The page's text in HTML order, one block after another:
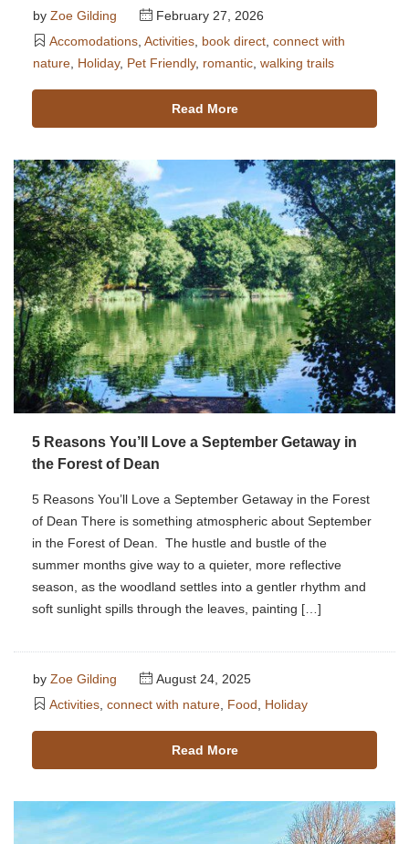
by Zoe Gilding
February 27, 2026
Accomodations Activities book direct connect with
nature Holiday, Pet Friendly, romantic walking trails
Read More
5 Reasons You’ll Love a September Getaway in
the Forest of Dean
5 Reasons You’ll Love a September Getaway in the Forest
of Dean There is something atmospheric about September
in the Forest of Dean. The hustle and bustle of the
summer months give way to a quieter, more reflective
season, as the woodland settles into a gentler rhythm and
soft sunlight spills through the leaves, painting […]
by Zoe Gilding
August 24, 2025
Activities, connect with nature, Food, Holiday
Read More